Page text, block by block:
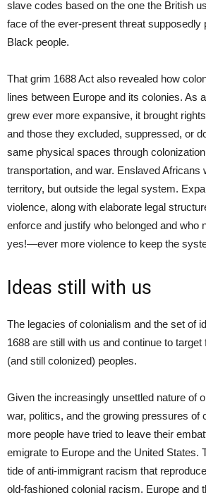
slave codes based on the one the British
face of the ever-present threat supposedly
Black people.
That grim 1688 Act also revealed how
lines between Europe and its colonies. As
grew ever more expansive, it brought
and those they excluded, suppressed, or
same physical spaces through
transportation, and war. Enslaved Africans
territory, but outside the legal system.
violence, along with elaborate legal
enforce and justify who belonged and
yes!—ever more violence to keep the
Ideas still with us
The legacies of colonialism and the set of
1688 are still with us and continue to
(and still colonized) peoples.
Given the increasingly unsettled nature of
war, politics, and the growing pressures of
more people have tried to leave their
emigrate to Europe and the United States.
tide of anti-immigrant racism that
old-fashioned colonial racism. Europe and